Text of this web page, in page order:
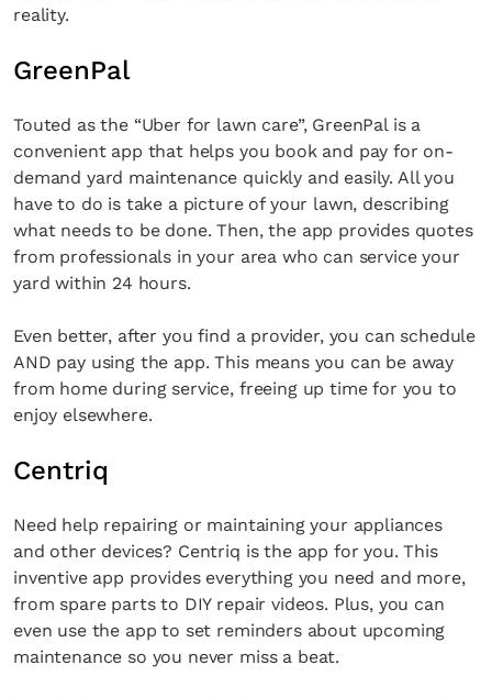
reality.
GreenPal
Touted as the “Uber for lawn care”, GreenPal is a
convenient app that helps you book and pay for on-
demand yard maintenance quickly and easily. All you
have to do is take a picture of your lawn, describing
what needs to be done. Then, the app provides quotes
from professionals in your area who can service your
yard within 24 hours.
Even better, after you find a provider, you can schedule
AND pay using the app. This means you can be away
from home during service, freeing up time for you to
enjoy elsewhere.
Centriq
Need help repairing or maintaining your appliances
and other devices? Centriq is the app for you. This
inventive app provides everything you need and more,
from spare parts to DIY repair videos. Plus, you can
even use the app to set reminders about upcoming
maintenance so you never miss a beat.